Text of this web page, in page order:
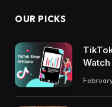
OUR PICKS